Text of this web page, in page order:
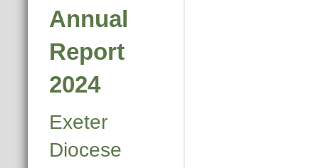
Annual
Report
2024
Exeter
Diocese